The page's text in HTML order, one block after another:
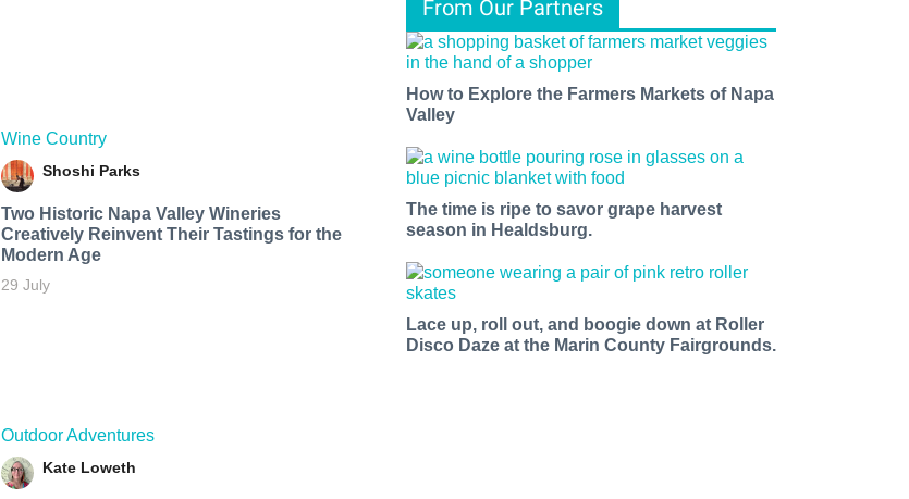
Wine Country
Shoshi Parks
Two Historic Napa Valley Wineries
Creatively Reinvent Their Tastings for the
Modern Age
29 July
Outdoor Adventures
Kate Loweth
From Our Partners
How to Explore the Farmers Markets of Napa
Valley
The time is ripe to savor grape harvest
season in Healdsburg.
Lace up, roll out, and boogie down at Roller
Disco Daze at the Marin County Fairgrounds.